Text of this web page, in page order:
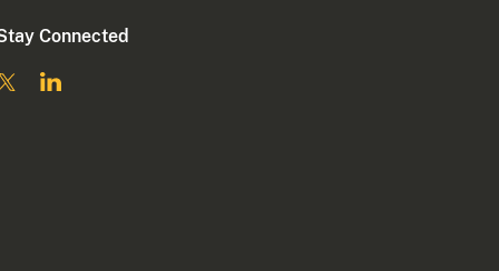
Connected